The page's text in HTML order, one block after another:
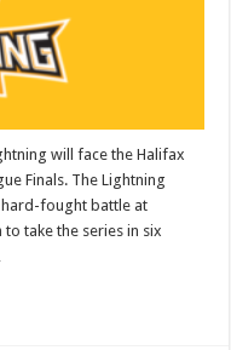
will face the Halifax
Finals. The Lightning
hard-fought battle at
take the series in six